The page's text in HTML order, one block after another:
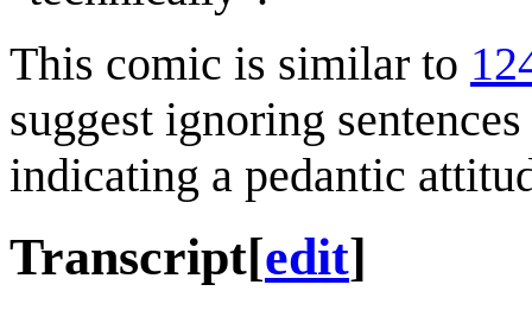
This comic is similar to
suggest ignoring
indicating a pedantic
Transcript[edit]